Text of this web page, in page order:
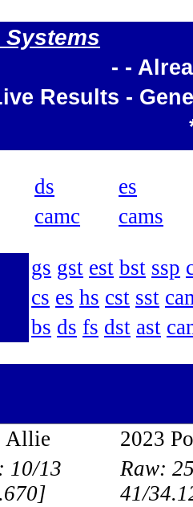
Systems
- -
Results -
ds es
camc cams
gs gst est bst ssp
cs es hs cst sst
bs ds fs dst ast
Allie 2023
10/13
Raw:
41/